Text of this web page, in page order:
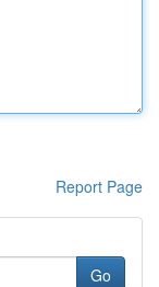
Report Page
Go